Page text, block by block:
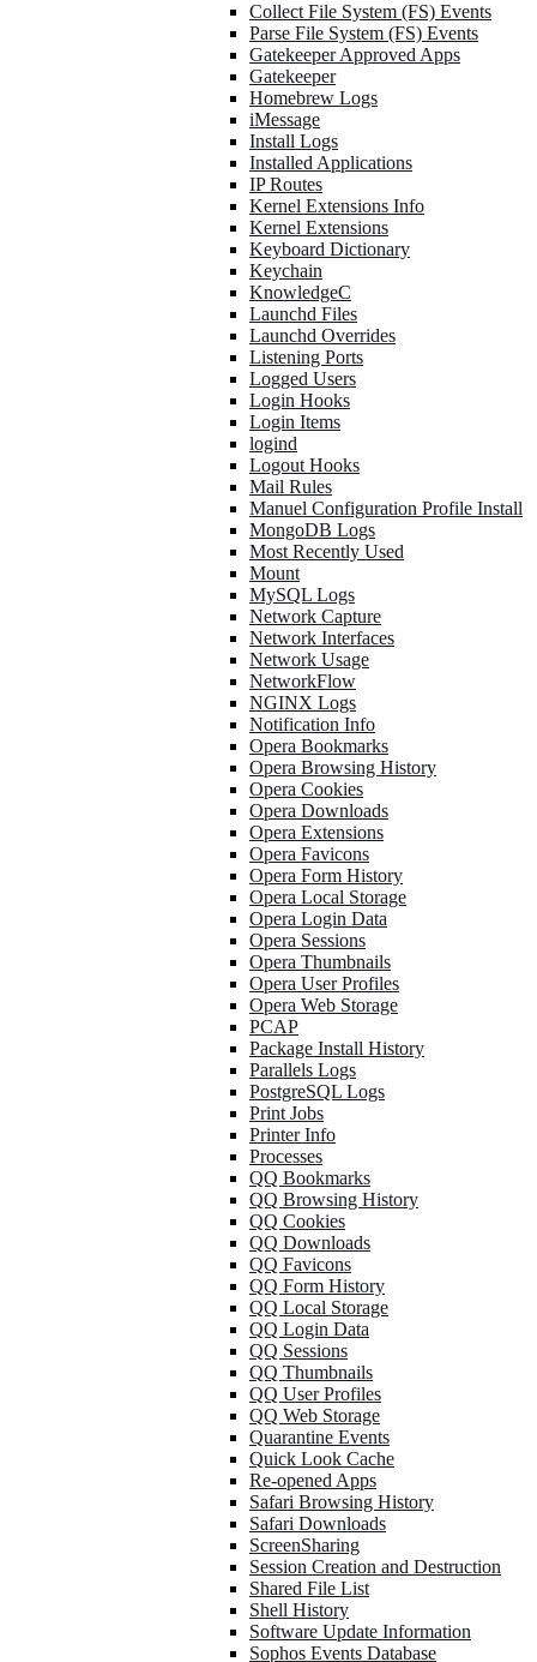
Collect File System (FS) Events
Parse File System (FS) Events
Gatekeeper Approved Apps
Gatekeeper
Homebrew Logs
iMessage
Install Logs
Installed Applications
IP Routes
Kernel Extensions Info
Kernel Extensions
Keyboard Dictionary
Keychain
KnowledgeC
Launchd Files
Launchd Overrides
Listening Ports
Logged Users
Login Hooks
Login Items
logind
Logout Hooks
Mail Rules
Manuel Configuration Profile Install
MongoDB Logs
Most Recently Used
Mount
MySQL Logs
Network Capture
Network Interfaces
Network Usage
NetworkFlow
NGINX Logs
Notification Info
Opera Bookmarks
Opera Browsing History
Opera Cookies
Opera Downloads
Opera Extensions
Opera Favicons
Opera Form History
Opera Local Storage
Opera Login Data
Opera Sessions
Opera Thumbnails
Opera User Profiles
Opera Web Storage
PCAP
Package Install History
Parallels Logs
PostgreSQL Logs
Print Jobs
Printer Info
Processes
QQ Bookmarks
QQ Browsing History
QQ Cookies
QQ Downloads
QQ Favicons
QQ Form History
QQ Local Storage
QQ Login Data
QQ Sessions
QQ Thumbnails
QQ User Profiles
QQ Web Storage
Quarantine Events
Quick Look Cache
Re-opened Apps
Safari Browsing History
Safari Downloads
ScreenSharing
Session Creation and Destruction
Shared File List
Shell History
Software Update Information
Sophos Events Database